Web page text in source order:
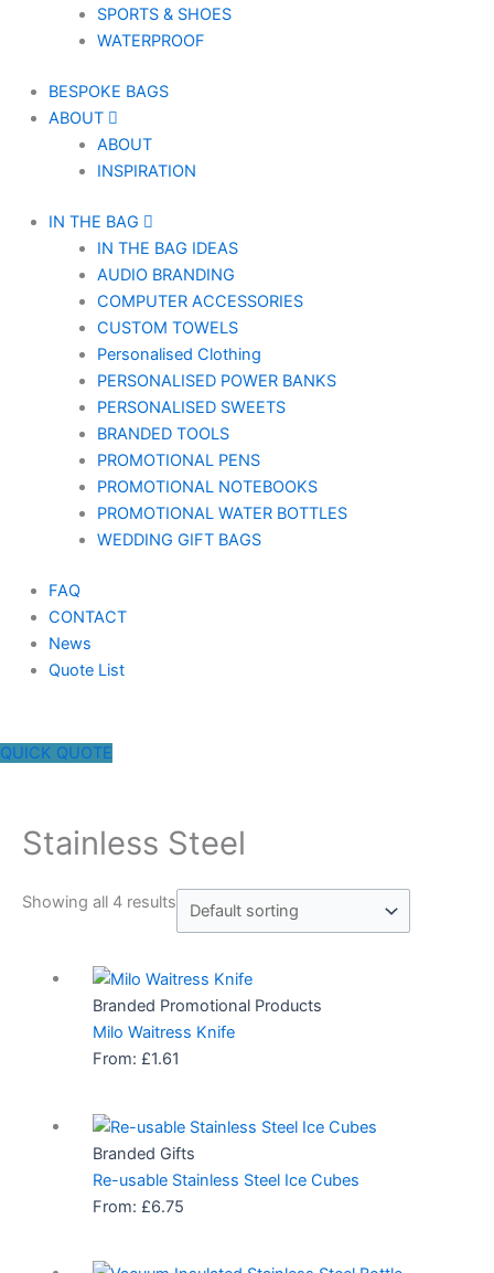
SPORTS & SHOES
WATERPROOF
BESPOKE BAGS
ABOUT
ABOUT
INSPIRATION
IN THE BAG
IN THE BAG IDEAS
AUDIO BRANDING
COMPUTER ACCESSORIES
CUSTOM TOWELS
Personalised Clothing
PERSONALISED POWER BANKS
PERSONALISED SWEETS
BRANDED TOOLS
PROMOTIONAL PENS
PROMOTIONAL NOTEBOOKS
PROMOTIONAL WATER BOTTLES
WEDDING GIFT BAGS
FAQ
CONTACT
News
Quote List
QUICK QUOTE
Stainless Steel
Showing all 4 results
Branded Promotional Products
Milo Waitress Knife
From: £1.61
Branded Gifts
Re-usable Stainless Steel Ice Cubes
From: £6.75